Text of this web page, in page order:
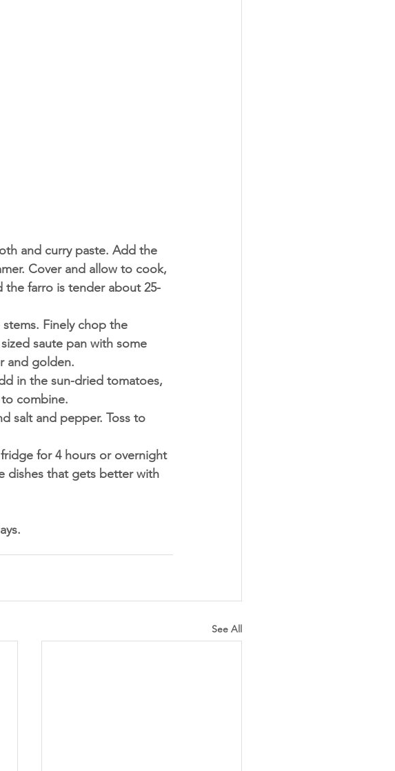
and curry paste. Add the
Cover and allow to cook,
farro is tender about 25-
Finely chop the
saute pan with some
and golden.
in the sun-dried tomatoes,
combine.
salt and pepper. Toss to
for 4 hours or overnight
dishes that gets better with
See All